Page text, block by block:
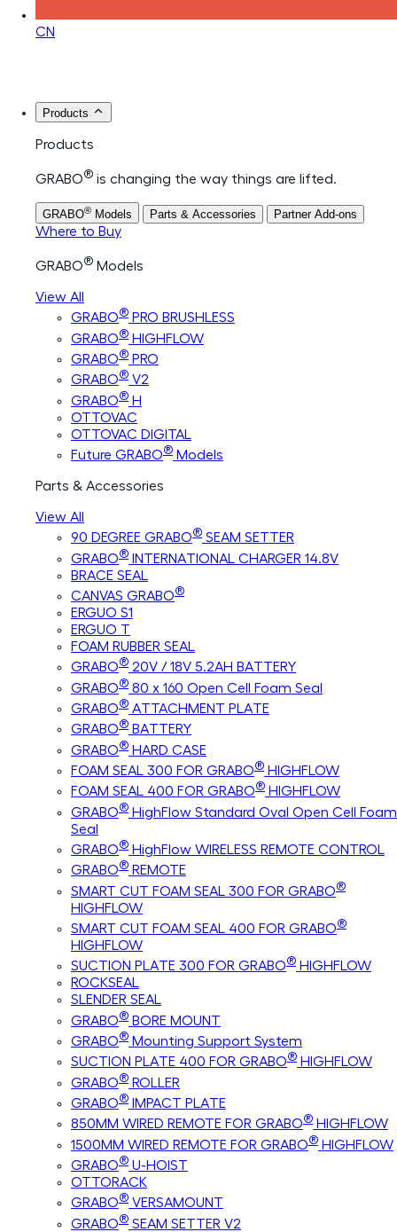
CN
Products
Products
GRABO® is changing the way things are lifted.
GRABO® Models Parts & Accessories Partner Add-ons
Where to Buy
GRABO® Models
View All
GRABO® PRO BRUSHLESS
GRABO® HIGHFLOW
GRABO® PRO
GRABO® V2
GRABO® H
OTTOVAC
OTTOVAC DIGITAL
Future GRABO® Models
Parts & Accessories
View All
90 DEGREE GRABO® SEAM SETTER
GRABO® INTERNATIONAL CHARGER 14.8V
BRACE SEAL
CANVAS GRABO®
ERGUO S1
ERGUO T
FOAM RUBBER SEAL
GRABO® 20V / 18V 5.2AH BATTERY
GRABO® 80 x 160 Open Cell Foam Seal
GRABO® ATTACHMENT PLATE
GRABO® BATTERY
GRABO® HARD CASE
FOAM SEAL 300 FOR GRABO® HIGHFLOW
FOAM SEAL 400 FOR GRABO® HIGHFLOW
GRABO® HighFlow Standard Oval Open Cell Foam
Seal
GRABO® HighFlow WIRELESS REMOTE CONTROL
GRABO® REMOTE
SMART CUT FOAM SEAL 300 FOR GRABO®
HIGHFLOW
SMART CUT FOAM SEAL 400 FOR GRABO®
HIGHFLOW
SUCTION PLATE 300 FOR GRABO® HIGHFLOW
ROCKSEAL
SLENDER SEAL
GRABO® BORE MOUNT
GRABO® Mounting Support System
SUCTION PLATE 400 FOR GRABO® HIGHFLOW
GRABO® ROLLER
GRABO® IMPACT PLATE
850MM WIRED REMOTE FOR GRABO® HIGHFLOW
1500MM WIRED REMOTE FOR GRABO® HIGHFLOW
GRABO® U-HOIST
OTTORACK
GRABO® VERSAMOUNT
GRABO® SEAM SETTER V2